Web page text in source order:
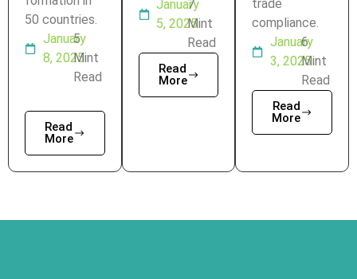
50 countries.
January
8, 2025
5
Mint
Read
Read
More
January
5, 2025
7
Mint
Read
Read
More
trade
compliance.
January
3, 2025
6
Mint
Read
Read
More